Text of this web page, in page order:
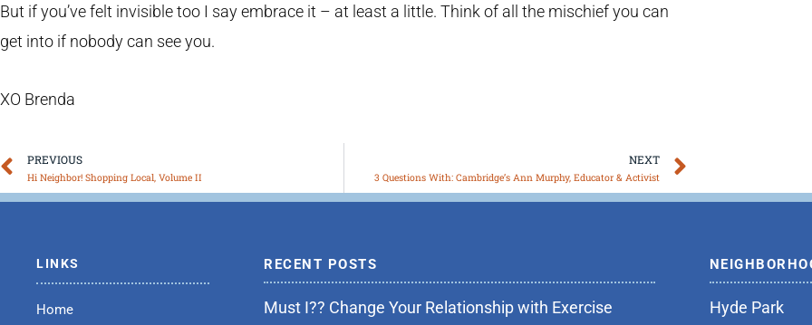
But if you’ve felt invisible too I say embrace it – at least a little. Think of all the mischief you can
get into if nobody can see you.
XO Brenda
Prev
PREVIOUS
Hi Neighbor! Shopping Local, Volume II
NEXT
3 Questions With: Cambridge’s Ann Murphy, Educator & Activist
LINKS
Home
RECENT POSTS
Must I?? Change Your Relationship with Exercise Hyde Park